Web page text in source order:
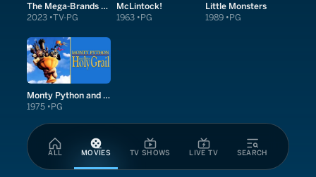
ALL MOVIES TV SHOWS LIVE TV SEARCH
The Mega-Brands That Built America
2023 TV-PG
McLintock!
1963 PG
Little Monsters
1989 PG
Monty Python and the Holy Grail
1975 PG